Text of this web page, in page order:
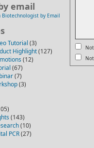
email
Biotechnologist by Email
Tutorial (3)
Highlight(127)
(12)
(67)
(7)
(3)
(143)
(10)
PCR(27)